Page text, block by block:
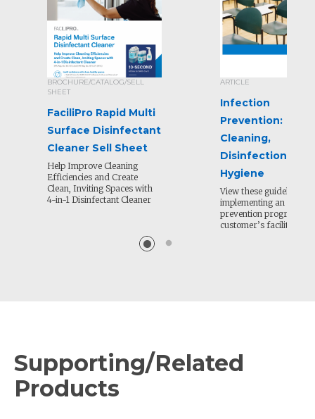
BROCHURE/CATALOG/SELL
SHEET
FaciliPro Rapid Multi
Surface Disinfectant
Cleaner Sell Sheet
Help Improve Cleaning
Efficiencies and Create
Clean, Inviting Spaces with
4-in-1 Disinfectant Cleaner
ARTICLE
Infection
Prevention:
Cleaning,
Disinfection and
Hygiene
View these guidelines
implementing an
prevention program in
customer’s facility.
Supporting/Related
Products